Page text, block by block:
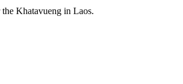
Khatavueng in Laos.